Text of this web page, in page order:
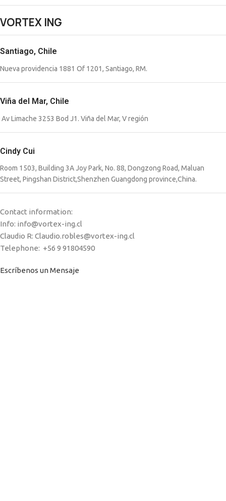
VORTEX ING
Santiago, Chile
Nueva providencia 1881 Of 1201, Santiago, RM.
Viña del Mar, Chile
Av Limache 3253 Bod J1. Viña del Mar, V región
Cindy Cui
Room 1503, Building 3A Joy Park, No. 88, Dongzong Road, Maluan
Street, Pingshan District,Shenzhen Guangdong province,China.
Contact information:
Info: info@vortex-ing.cl
Claudio R: Claudio.robles@vortex-ing.cl
Telephone: +56 9 91804590
Escríbenos un Mensaje